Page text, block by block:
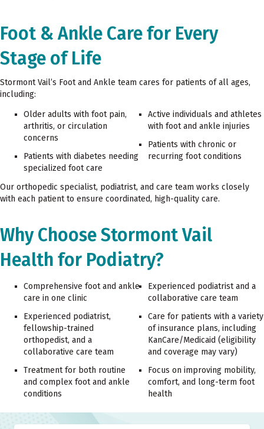
Foot & Ankle Care for Every
Stage of Life
Stormont Vail’s Foot and Ankle team cares for patients of all ages,
including:
Older adults with foot pain,
arthritis, or circulation
concerns
Patients with diabetes needing
specialized foot care
Active individuals and athletes
with foot and ankle injuries
Patients with chronic or
recurring foot conditions
Our orthopedic specialist, podiatrist, and care team works closely
with each patient to ensure coordinated, high-quality care.
Why Choose Stormont Vail
Health for Podiatry?
Comprehensive foot and ankle
care in one clinic
Experienced podiatrist,
fellowship-trained
orthopedist, and a
collaborative care team
Treatment for both routine
and complex foot and ankle
conditions
Experienced podiatrist and a
collaborative care team
Care for patients with a variety
of insurance plans, including
KanCare/Medicaid (eligibility
and coverage may vary)
Focus on improving mobility,
comfort, and long-term foot
health